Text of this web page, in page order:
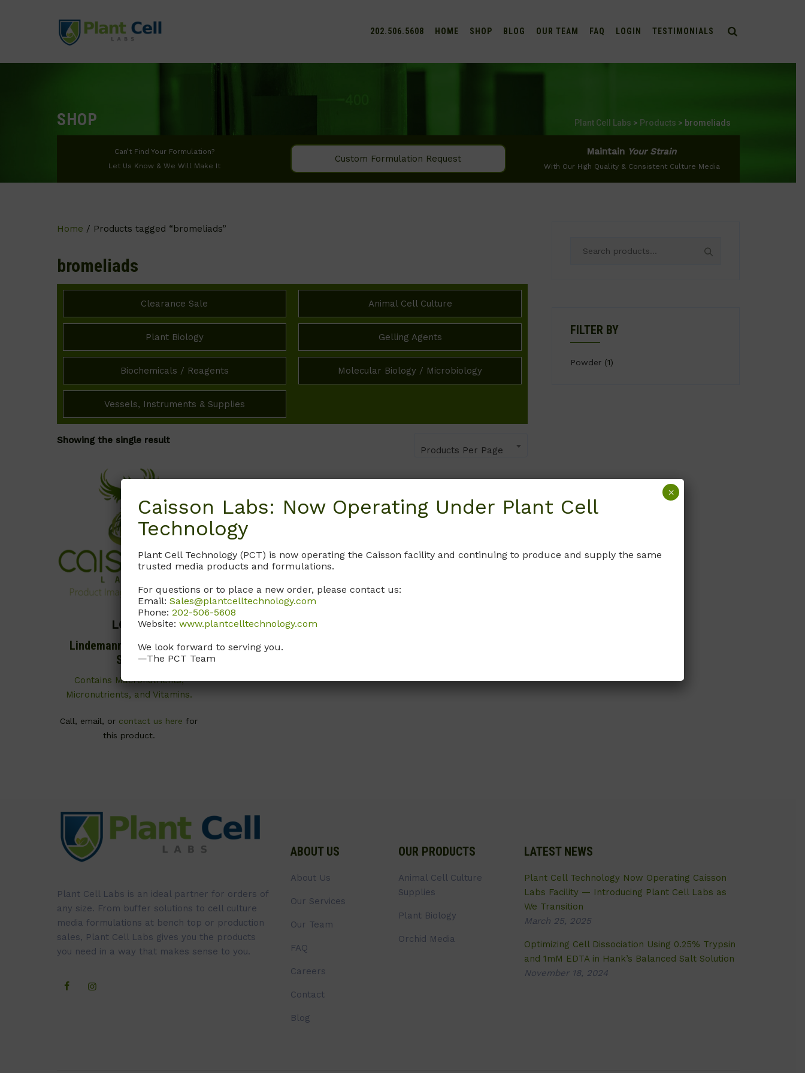
202.506.5608 HOME SHOP BLOG OUR TEAM FAQ LOGIN TESTIMONIALS
SHOP Plant Cell Labs > Products > bromeliads
Can’t Find Your Formulation?
Let Us Know & We Will Make It
Custom Formulation Request
Maintain Your Strain
With Our High Quality & Consistent Culture Media
Home / Products tagged “bromeliads”
bromeliads
Clearance Sale Animal Cell Culture
Plant Biology Gelling Agents
Biochemicals / Reagents Molecular Biology / Microbiology
Vessels, Instruments & Supplies
Showing the single result
Products Per Page
LOP01
Lindemann Orchid Basal
Salts
Contains Macronutrients,
Micronutrients, and Vitamins.
Call, email, or contact us here for
this product.
FILTER BY
Powder (1)
Plant Cell Labs is an ideal partner for orders of
any size. From buffer solutions to cell culture
media formulations at bench top or production
sales, Plant Cell Labs gives you the products
you need in a way that makes sense to you.
ABOUT US
About Us
Our Services
Our Team
FAQ
Careers
Contact
Blog
OUR PRODUCTS
Animal Cell Culture
Supplies
Plant Biology
Orchid Media
LATEST NEWS
Plant Cell Technology Now Operating Caisson
Labs Facility — Introducing Plant Cell Labs as
We Transition
March 25, 2025
Optimizing Cell Dissociation Using 0.25% Trypsin
and 1mM EDTA in Hank’s Balanced Salt Solution
November 18, 2024
Caisson Labs: Now Operating Under Plant Cell
Technology
Plant Cell Technology (PCT) is now operating the Caisson facility and continuing to produce and supply the same
trusted media products and formulations.
For questions or to place a new order, please contact us:
Email: Sales@plantcelltechnology.com
Phone: 202-506-5608
Website: www.plantcelltechnology.com
We look forward to serving you.
—The PCT Team
×